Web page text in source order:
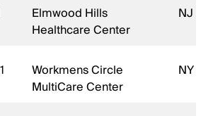
Elmwood Hills
Healthcare Center
NJ
Workmens Circle
MultiCare Center
NY